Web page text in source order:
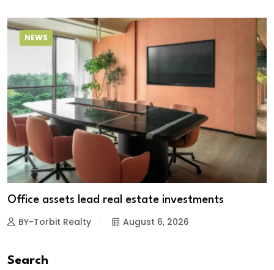
NEWS
Office assets lead real estate investments
BY-Torbit Realty August 6, 2026
Search